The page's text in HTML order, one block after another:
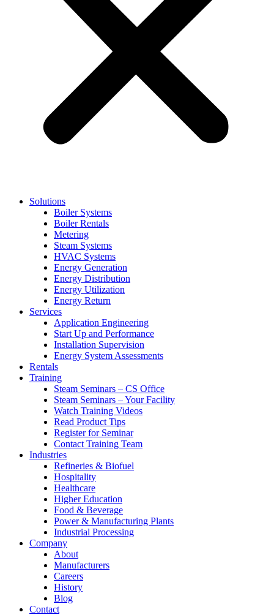
Solutions
Boiler Systems
Boiler Rentals
Metering
Steam Systems
HVAC Systems
Energy Generation
Energy Distribution
Energy Utilization
Energy Return
Services
Application Engineering
Start Up and Performance
Installation Supervision
Energy System Assessments
Rentals
Training
Steam Seminars – CS Office
Steam Seminars – Your Facility
Watch Training Videos
Read Product Tips
Register for Seminar
Contact Training Team
Industries
Refineries & Biofuel
Hospitality
Healthcare
Higher Education
Food & Beverage
Power & Manufacturing Plants
Industrial Processing
Company
About
Manufacturers
Careers
History
Blog
Contact